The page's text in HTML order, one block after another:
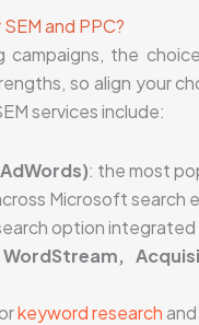
and PPC?
campaigns, the
so align your
services include:
: the most
Microsoft search
option integrated
keyword research